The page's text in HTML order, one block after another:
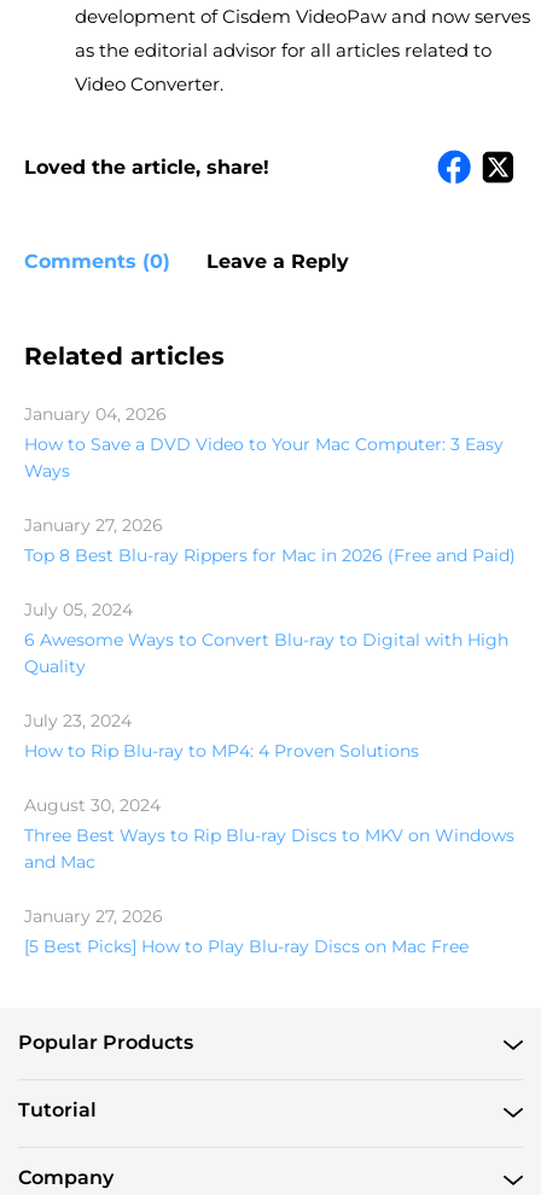
development of Cisdem VideoPaw and now serves
as the editorial advisor for all articles related to
Video Converter.
Loved the article, share!
Comments (0) Leave a Reply
Related articles
January 04, 2026
How to Save a DVD Video to Your Mac Computer: 3 Easy
Ways
January 27, 2026
Top 8 Best Blu-ray Rippers for Mac in 2026 (Free and Paid)
July 05, 2024
6 Awesome Ways to Convert Blu-ray to Digital with High
Quality
July 23, 2024
How to Rip Blu-ray to MP4: 4 Proven Solutions
August 30, 2024
Three Best Ways to Rip Blu-ray Discs to MKV on Windows
and Mac
January 27, 2026
[5 Best Picks] How to Play Blu-ray Discs on Mac Free
Popular Products
Tutorial
Company